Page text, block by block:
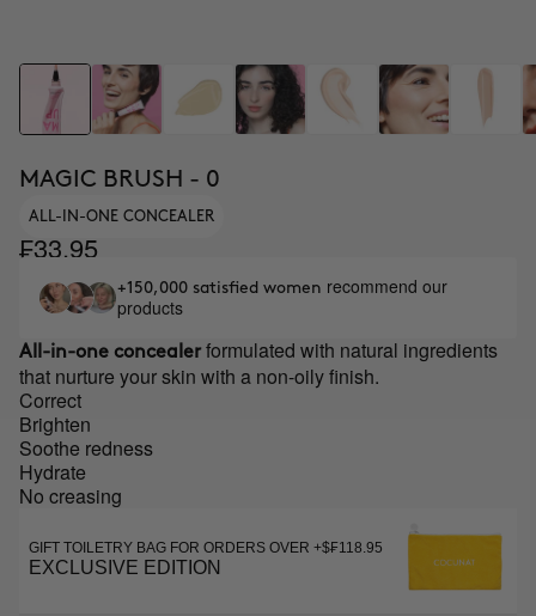
MAGIC BRUSH - 0
ALL-IN-ONE CONCEALER
₣33.95
+150,000 satisfied women recommend our
products
All-in-one concealer formulated with natural ingredients
that nurture your skin with a non-oily finish.
Correct
Brighten
Soothe redness
Hydrate
No creasing
GIFT TOILETRY BAG FOR ORDERS OVER +$₣118.95
EXCLUSIVE EDITION